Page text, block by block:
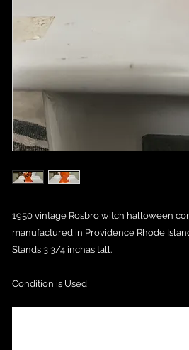
1950 vintage Rosbro witch halloween
manufactured in Providence Rhode
Stands 3 3/4 inchas tall.
Condition is Used